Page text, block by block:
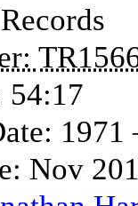
54:17
Nov